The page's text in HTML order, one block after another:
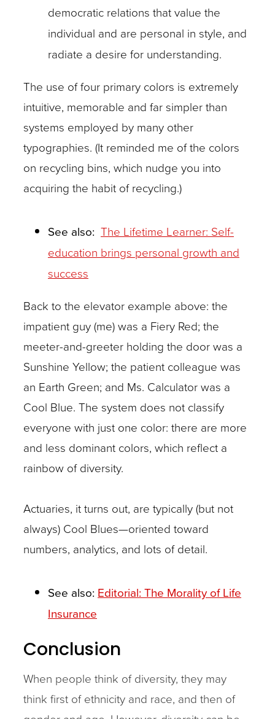
democratic relations that value the
individual and are personal in style, and
radiate a desire for understanding.
The use of four primary colors is extremely
intuitive, memorable and far simpler than
systems employed by many other
typographies. (It reminded me of the colors
on recycling bins, which nudge you into
acquiring the habit of recycling.)
See also: The Lifetime Learner: Self-
education brings personal growth and
success
Back to the elevator example above: the
impatient guy (me) was a Fiery Red; the
meeter-and-greeter holding the door was a
Sunshine Yellow; the patient colleague was
an Earth Green; and Ms. Calculator was a
Cool Blue. The system does not classify
everyone with just one color: there are more
and less dominant colors, which reflect a
rainbow of diversity.
Actuaries, it turns out, are typically (but not
always) Cool Blues—oriented toward
numbers, analytics, and lots of detail.
See also: Editorial: The Morality of Life
Insurance
Conclusion
When people think of diversity, they may
think first of ethnicity and race, and then of